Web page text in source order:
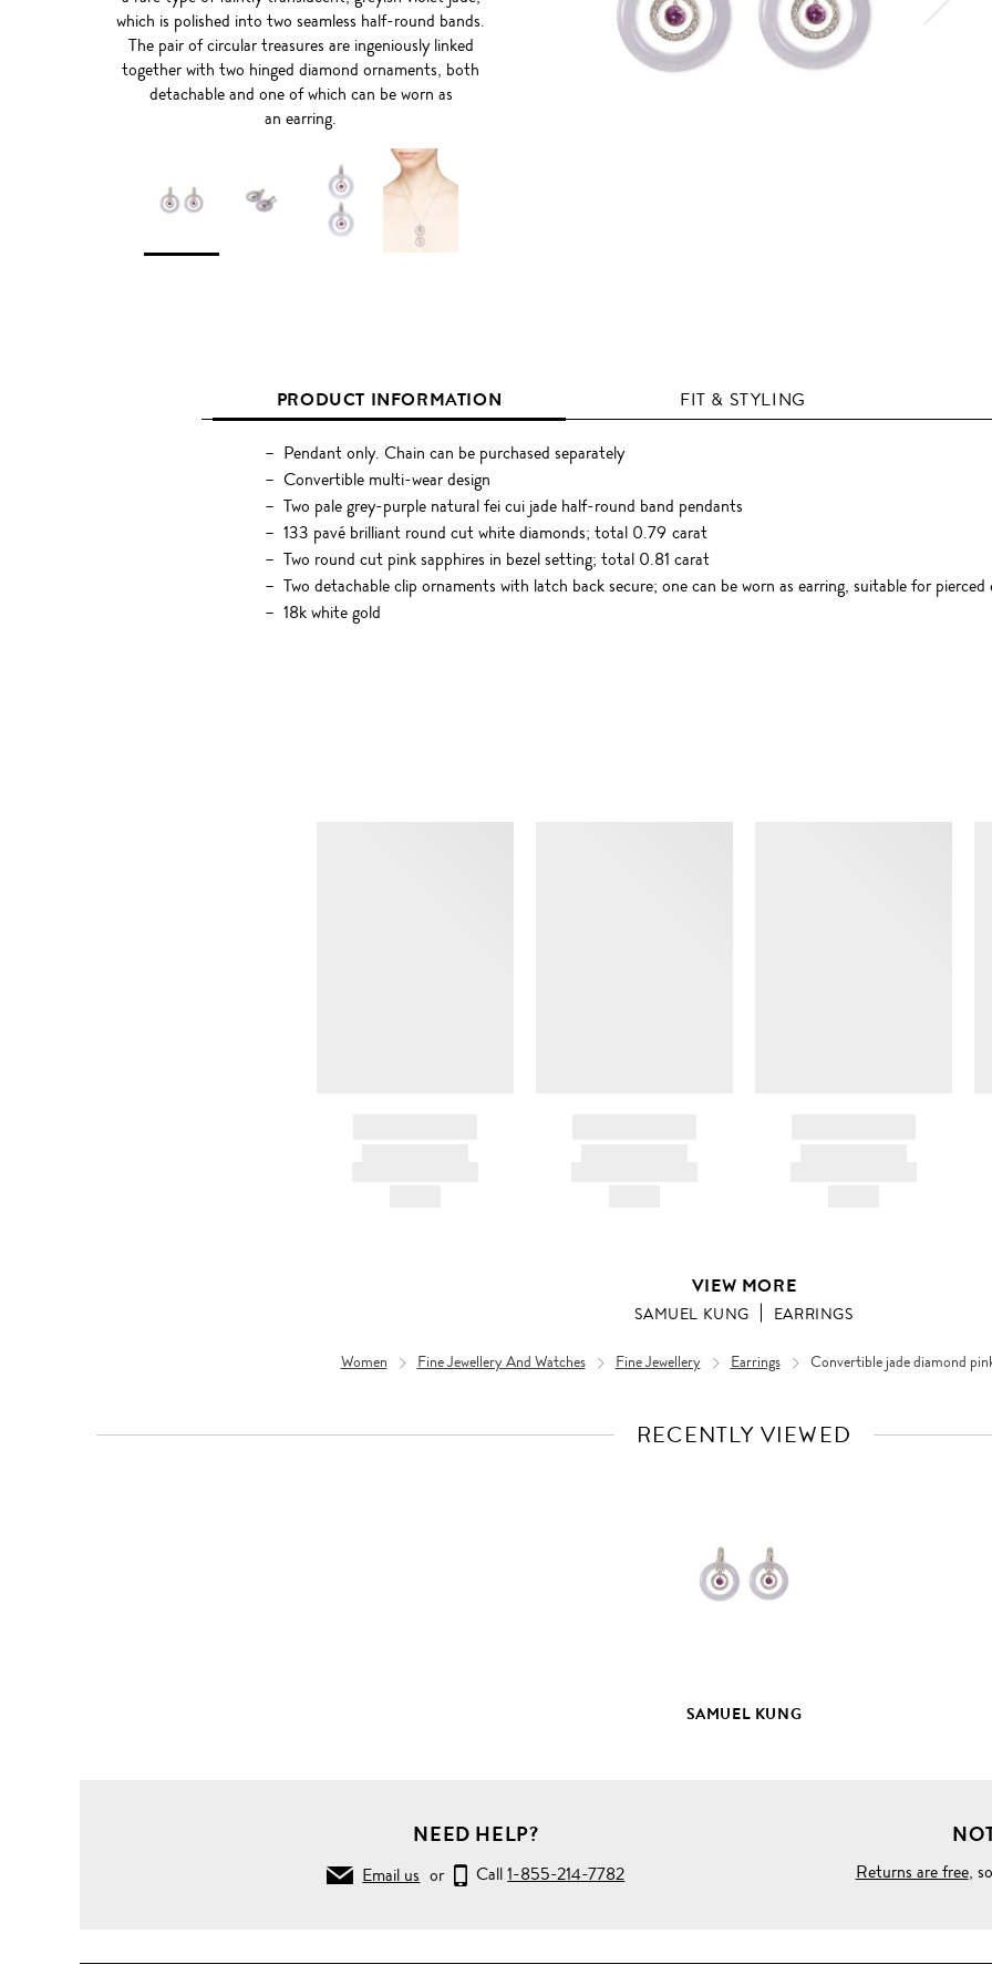
which is polished into two seamless half-round bands.
The pair of circular treasures are ingeniously linked
together with two hinged diamond ornaments, both
detachable and one of which can be worn as
an earring.
PRODUCT INFORMATION FIT & STYLING
Pendant only. Chain can be purchased separately
Convertible multi-wear design
Two pale grey-purple natural fei cui jade half-round band pendants
133 pavé brilliant round cut white diamonds; total 0.79 carat
Two round cut pink sapphires in bezel setting; total 0.81 carat
Two detachable clip ornaments with latch back secure; one can be worn as earring, suitable for pierced
18k white gold
VIEW MORE
SAMUEL KUNG EARRINGS
Women Fine Jewellery And Watches Fine Jewellery Earrings Convertible jade diamond
RECENTLY VIEWED
SAMUEL KUNG
DETAILS
NEED HELP?
Email us or Call1-855-214-7782 Returns are free,